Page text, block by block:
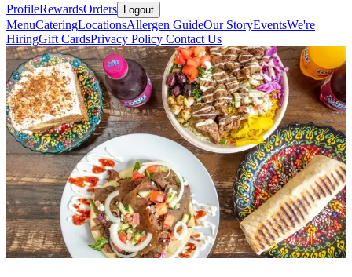
ProfileRewardsOrders Logout
MenuCateringLocationsAllergen GuideOur StoryEventsWe're
HiringGift CardsPrivacy Policy Contact Us